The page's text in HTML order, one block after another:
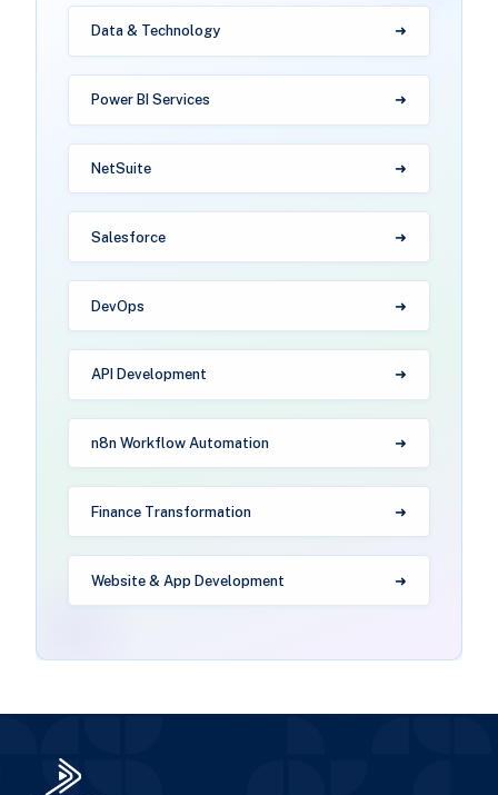
Data & Technology
Power BI Services
NetSuite
Salesforce
DevOps
API Development
n8n Workflow Automation
Finance Transformation
Website & App Development